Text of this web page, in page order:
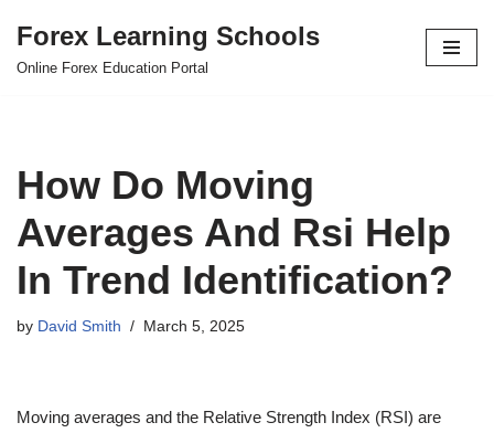
Skip
Forex Learning Schools
Online Forex Education Portal
How Do Moving
Averages And Rsi Help
In Trend Identification?
by David Smith March 5, 2025
Moving averages and the Relative Strength Index (RSI) are